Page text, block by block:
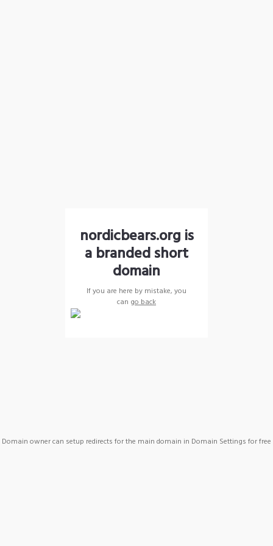
nordicbears.org is
a branded short
domain
If you are here by mistake, you
can go back
Domain owner can setup redirects for the main domain in Domain Settings for free